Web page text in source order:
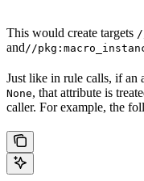
This would create targets
and //
Just like in rule calls, if an
None, that attribute is
caller. For example, the